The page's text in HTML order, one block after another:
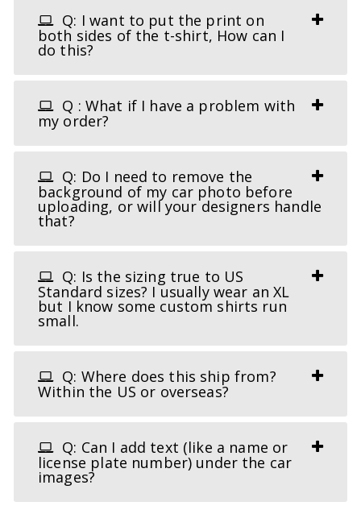
Q: I want to put the print on
both sides of the t-shirt, How can I
do this?
Q : What if I have a problem with
my order?
Q: Do I need to remove the
background of my car photo before
uploading, or will your designers handle
that?
Q: Is the sizing true to US
Standard sizes? I usually wear an XL
but I know some custom shirts run
small.
Q: Where does this ship from?
Within the US or overseas?
Q: Can I add text (like a name or
license plate number) under the car
images?